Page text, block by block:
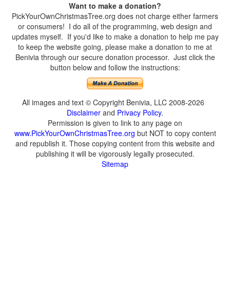
Want to make a donation?
PickYourOwnChristmasTree.org does not charge either farmers
or consumers! I do all of the programming, web design and
updates myself. If you'd like to make a donation to help me pay
to keep the website going, please make a donation to me at
Benivia through our secure donation processor. Just click the
button below and follow the instructions:
All images and text © Copyright Benivia, LLC 2008-2026
Disclaimer and Privacy Policy.
Permission is given to link to any page on
www.PickYourOwnChristmasTree.org but NOT to copy content
and republish it. Those copying content from this website and
publishing it will be vigorously legally prosecuted.
Sitemap